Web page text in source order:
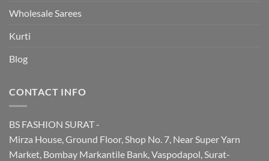
Wholesale Sarees
Kurti
Blog
CONTACT INFO
BS FASHION SURAT -
Mirza House, Ground Floor, Shop No. 7, Near Super Yarn
Market, Bombay Markantile Bank, Vaspodapol, Surat-